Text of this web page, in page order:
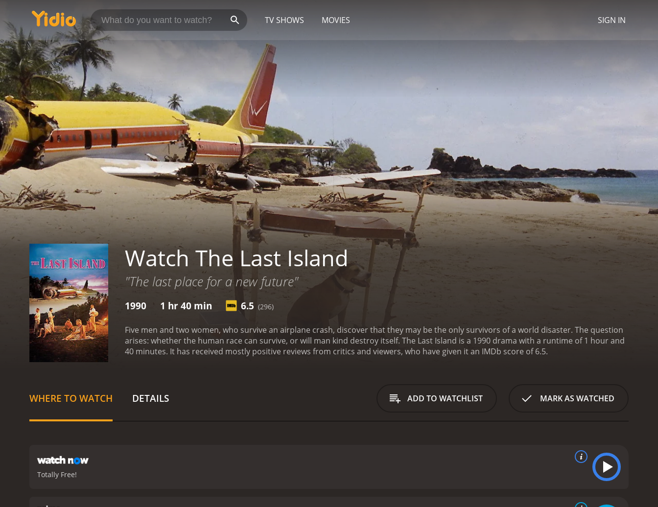
TV SHOWS MOVIES SIGN IN
Watch The Last Island
"The last place for a new future"
1990 1 hr 40 min 6.5 (296)
Five men and two women, who survive an airplane crash, discover that they may be the only survivors of a world disaster. The question
arises: whether the human race can survive, or will man kind destroy itself. The Last Island is a 1990 drama with a runtime of 1 hour and
40 minutes. It has received mostly positive reviews from critics and viewers, who have given it an IMDb score of 6.5.
WHERE TO WATCH DETAILS ADD TO WATCHLIST MARK AS WATCHED
Totally Free!